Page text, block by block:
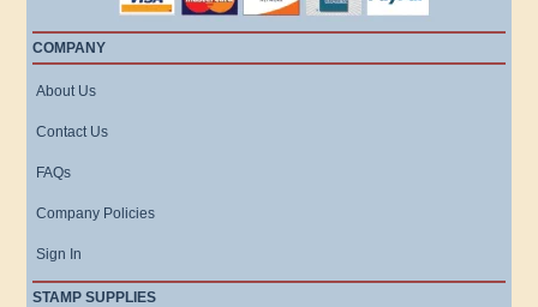
COMPANY
About Us
Contact Us
FAQs
Company Policies
Sign In
STAMP SUPPLIES